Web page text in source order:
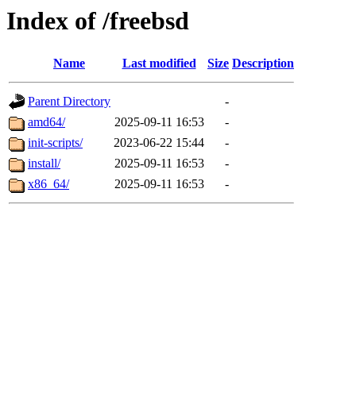
Index of /freebsd
Name Last modified Size Description
Parent Directory
-
amd64/
2025-09-11 16:53
-
init-scripts/
2023-06-22 15:44
-
install/
2025-09-11 16:53
-
x86_64/
2025-09-11 16:53 -